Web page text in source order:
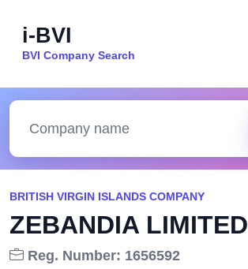
i-BVI
BVI Company Search
BRITISH VIRGIN ISLANDS COMPANY
ZEBANDIA LIMITED
Reg. Number: 1656592